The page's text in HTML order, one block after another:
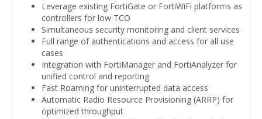
Leverage existing FortiGate or FortiWiFi platforms as
controllers for low TCO
Simultaneous security monitoring and client services
Full range of authentications and access for all use
cases
Integration with FortiManager and FortiAnalyzer for
unified control and reporting
Fast Roaming for uninterrupted data access
Automatic Radio Resource Provisioning (ARRP) for
optimized throughput